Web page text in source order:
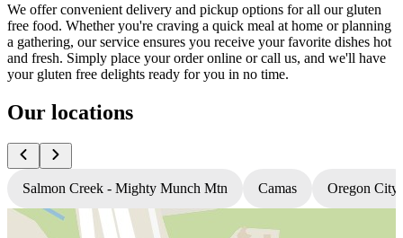
We offer convenient delivery and pickup options for all our gluten
free food. Whether you're craving a quick meal at home or planning
a gathering, our service ensures you receive your favorite dishes hot
and fresh. Simply place your order online or call us, and we'll have
your gluten free delights ready for you in no time.
Our locations
Salmon Creek - Mighty Munch Mtn Camas Oregon City